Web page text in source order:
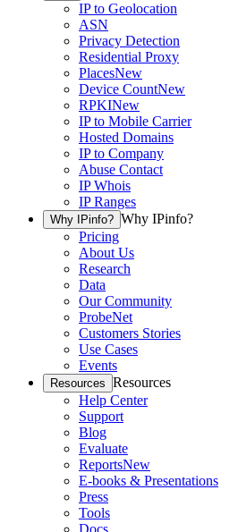
IP to Geolocation
ASN
Privacy Detection
Residential Proxy
PlacesNew
Device CountNew
RPKINew
IP to Mobile Carrier
Hosted Domains
IP to Company
Abuse Contact
IP Whois
IP Ranges
Why IPinfo? Why IPinfo?
Pricing
About Us
Research
Data
Our Community
ProbeNet
Customers Stories
Use Cases
Events
Resources Resources
Help Center
Support
Blog
Evaluate
ReportsNew
E-books & Presentations
Press
Tools